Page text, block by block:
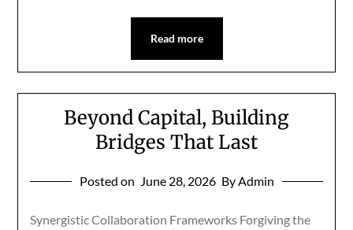
Read more
Beyond Capital, Building
Bridges That Last
Posted on June 28, 2026 By Admin
Synergistic Collaboration Frameworks Forgiving the